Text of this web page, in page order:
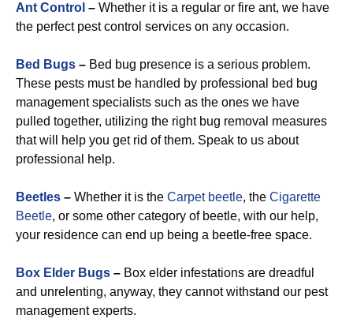
Ant Control – Whether it is a regular or fire ant, we have
the perfect pest control services on any occasion.
Bed Bugs – Bed bug presence is a serious problem.
These pests must be handled by professional bed bug
management specialists such as the ones we have
pulled together, utilizing the right bug removal measures
that will help you get rid of them. Speak to us about
professional help.
Beetles – Whether it is the Carpet beetle, the Cigarette
Beetle, or some other category of beetle, with our help,
your residence can end up being a beetle-free space.
Box Elder Bugs – Box elder infestations are dreadful
and unrelenting, anyway, they cannot withstand our pest
management experts.